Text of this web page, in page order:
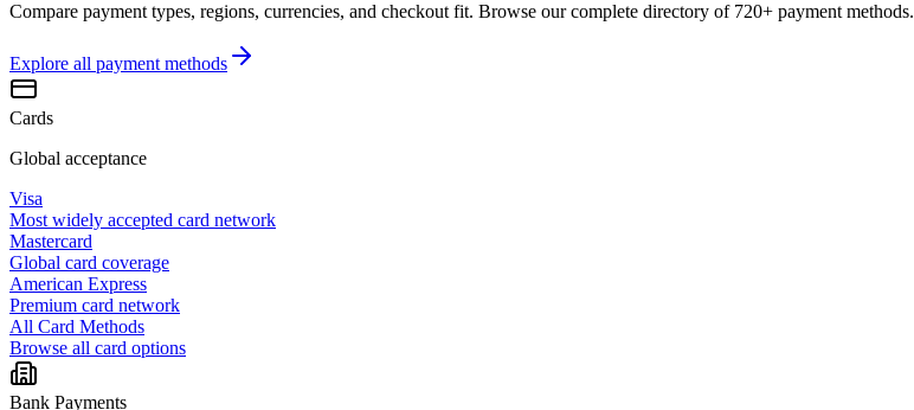
Compare payment types, regions, currencies, and checkout fit. Browse our complete directory of 720+ payment methods.
Explore all payment methods
Cards
Global acceptance
Visa
Most widely accepted card network
Mastercard
Global card coverage
American Express
Premium card network
All Card Methods
Browse all card options
Bank Payments